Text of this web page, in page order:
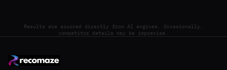
Results are sourced directly from AI engines. Occasionally,
competitor details may be imprecise.